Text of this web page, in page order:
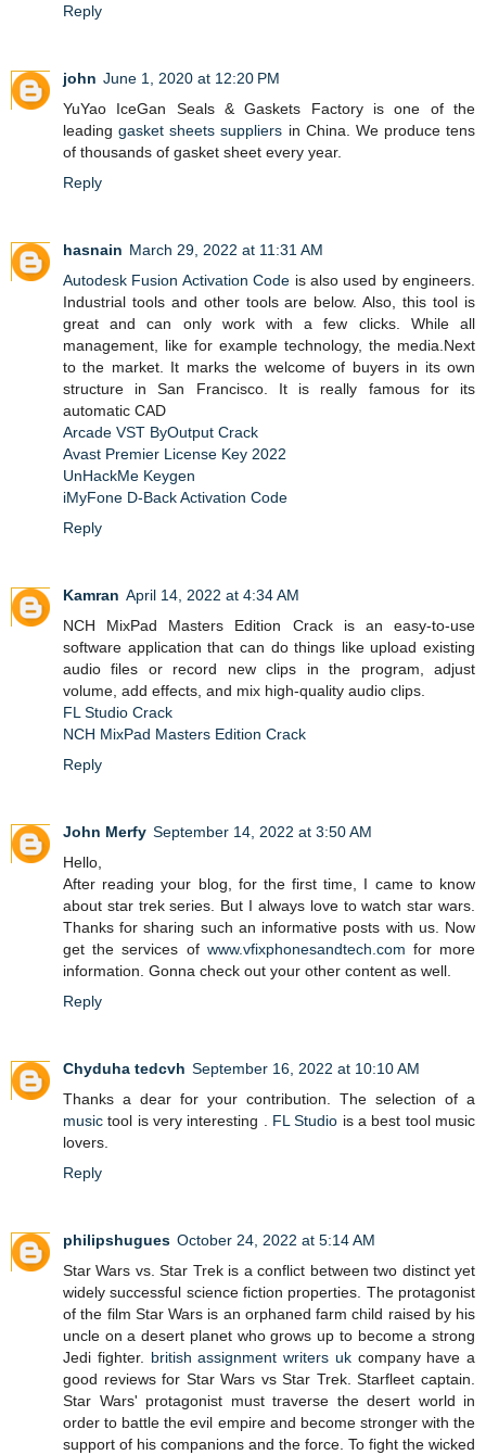
Reply
john June 1, 2020 at 12:20 PM
YuYao IceGan Seals & Gaskets Factory is one of the
leadinggasket sheets suppliers in China. We produce tens
of thousands of gasket sheet every year.
Reply
hasnain March 29, 2022 at 11:31 AM
Autodesk Fusion Activation Code is also used by engineers.
Industrial tools and other tools are below. Also, this tool is
great and can only work with a few clicks. While all
management, like for example technology, the media.Next
to the market. It marks the welcome of buyers in its own
structure in San Francisco. It is really famous for its
automatic CAD
Arcade VST ByOutput Crack
Avast Premier License Key 2022
UnHackMe Keygen
iMyFone D-Back Activation Code
Reply
Kamran April 14, 2022 at 4:34 AM
NCH ​​MixPad Masters Edition Crack is an easy-to-use
software application that can do things like upload existing
audio files or record new clips in the program, adjust
volume, add effects, and mix high-quality audio clips.
FL Studio Crack
NCH MixPad Masters Edition Crack
Reply
John Merfy September 14, 2022 at 3:50 AM
Hello,
After reading your blog, for the first time, I came to know
about star trek series. But I always love to watch star wars.
Thanks for sharing such an informative posts with us. Now
get the services of www.vfixphonesandtech.com for more
information. Gonna check out your other content as well.
Reply
Chyduha tedcvh September 16, 2022 at 10:10 AM
Thanks a dear for your contribution. The selection of a
musictool is very interesting . FL Studio is a best tool music
lovers.
Reply
philipshugues October 24, 2022 at 5:14 AM
Star Wars vs. Star Trek is a conflict between two distinct yet
widely successful science fiction properties. The protagonist
of the film Star Wars is an orphaned farm child raised by his
uncle on a desert planet who grows up to become a strong
Jedi fighter. british assignment writers ukcompany have a
good reviews for Star Wars vs Star Trek. Starfleet captain.
Star Wars' protagonist must traverse the desert world in
order to battle the evil empire and become stronger with the
support of his companions and the force. To fight the wicked